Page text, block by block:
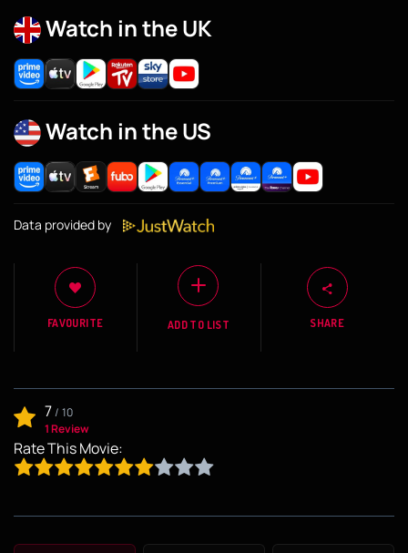
Watch in the UK
Watch in the US
Data provided by
FAVOURITE ADD TO LIST SHARE
7/ 10
1 Review
Rate This Movie: